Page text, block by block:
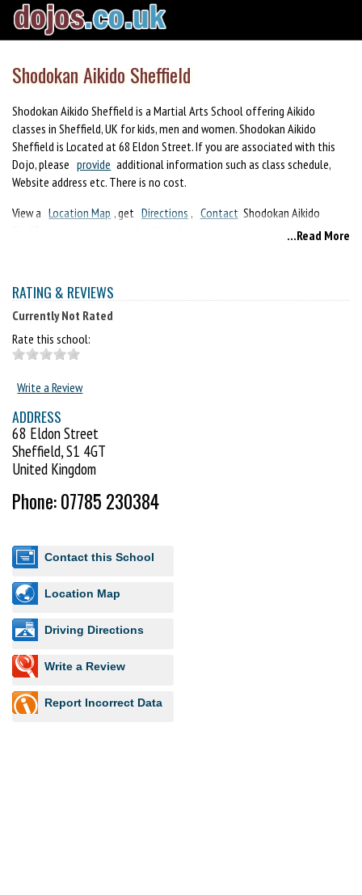
Shodokan Aikido Sheffield
Shodokan Aikido Sheffield is a Martial Arts School offering Aikido
classes in Sheffield, UK for kids, men and women. Shodokan Aikido
Sheffield is Located at 68 Eldon Street. If you are associated with this
Dojo, please provide additional information such as class schedule,
Website address etc. There is no cost.
View a Location Map , get Directions , Contact Shodokan Aikido
also help your school by sharing it on Facebook, Twitter, Google+,
Pinterest etc.
...Read More
RATING & REVIEWS
Currently Not Rated
Rate this school:
Write a Review
ADDRESS
68 Eldon Street
Sheffield, S1 4GT
United Kingdom
Phone: 07785 230384
Contact this School
Location Map
Driving Directions
Write a Review
Report Incorrect Data